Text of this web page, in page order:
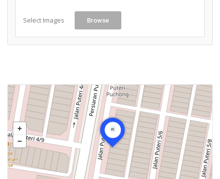
Select Images Browse